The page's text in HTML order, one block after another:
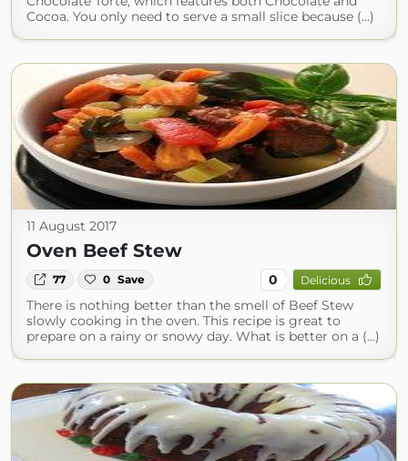
Cocoa. You only need to serve a small slice because (...)
11 August 2017
Oven Beef Stew
77 0 Save 0 Delicious
There is nothing better than the smell of Beef Stew
slowly cooking in the oven. This recipe is great to
prepare on a rainy or snowy day. What is better on a (...)